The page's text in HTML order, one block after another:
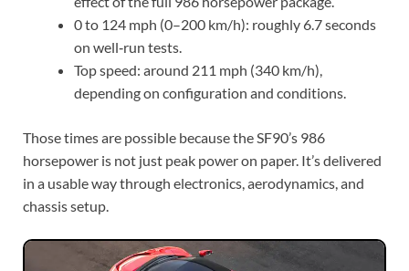
0 to 124 mph (0–200 km/h): roughly 6.7 seconds
on well‑run tests.
Top speed: around 211 mph (340 km/h),
depending on configuration and conditions.
Those times are possible because the SF90’s 986
horsepower is not just peak power on paper. It’s delivered
in a usable way through electronics, aerodynamics, and
chassis setup.